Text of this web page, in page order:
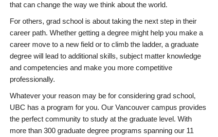
that can change the way we think about the world.
For others, grad school is about taking the next step in their
career path. Whether getting a degree might help you make a
career move to a new field or to climb the ladder, a graduate
degree will lead to additional skills, subject matter knowledge
and competencies and make you more competitive
professionally.
Whatever your reason may be for considering grad school,
UBC has a program for you. Our Vancouver campus provides
the perfect community to study at the graduate level. With
more than 300 graduate degree programs spanning our 11